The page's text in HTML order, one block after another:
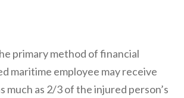
primary method of financial
maritime employee may receive
as 2/3 of the injured person’s